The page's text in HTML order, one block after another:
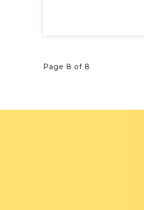
Page 8 of 8